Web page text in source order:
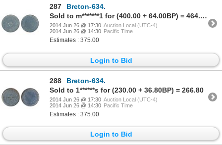
287
Breton-634.
Sold to m*******1 for (400.00 + 64.00BP) = 464.00
2014 Jun 26 @ 17:30 Auction Local (UTC-4)
2014 Jun 26 @ 14:30 Pacific Time
Estimates : 375.00
Login to Bid
288
Breton-634.
Sold to 1******s for (230.00 + 36.80BP) = 266.80
2014 Jun 26 @ 17:30 Auction Local (UTC-4)
2014 Jun 26 @ 14:30 Pacific Time
Estimates : 375.00
Login to Bid